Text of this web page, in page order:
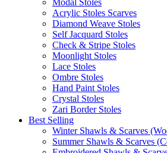
Modal Stoles
Acrylic Stoles Scarves
Diamond Weave Stoles
Self Jacquard Stoles
Check & Stripe Stoles
Moonlight Stoles
Lace Stoles
Ombre Stoles
Hand Paint Stoles
Crystal Stoles
Zari Border Stoles
Best Selling
Winter Shawls & Scarves
Summer Shawls & Scarves